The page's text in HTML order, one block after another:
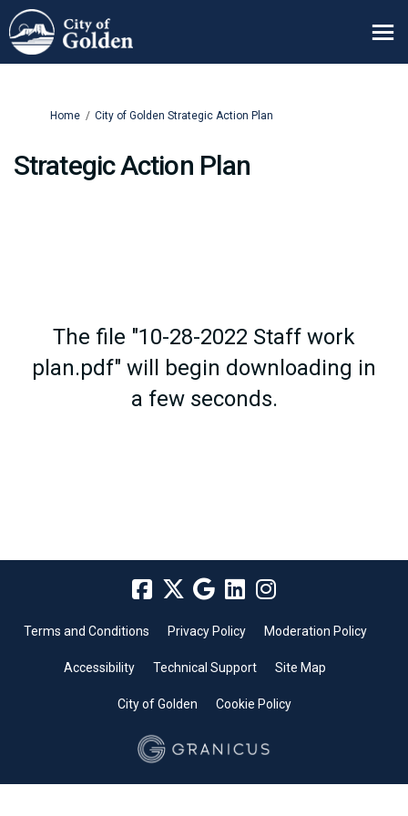
You are here:
Home City of Golden Strategic Action Plan
Strategic Action Plan
The file "10-28-2022 Staff work
plan.pdf" will begin downloading in
a few seconds.
Terms and Conditions Privacy Policy Moderation Policy
Accessibility Technical Support Site Map
City of Golden Cookie Policy